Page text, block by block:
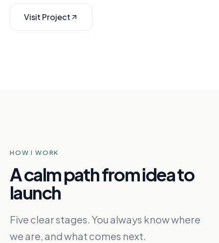
Visit Project
HOW I WORK
A calm path from idea to
launch
Five clear stages. You always know where
we are, and what comes next.